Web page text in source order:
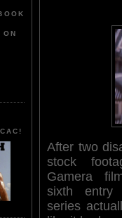
ON
After two
stock
Gamera
sixth
series